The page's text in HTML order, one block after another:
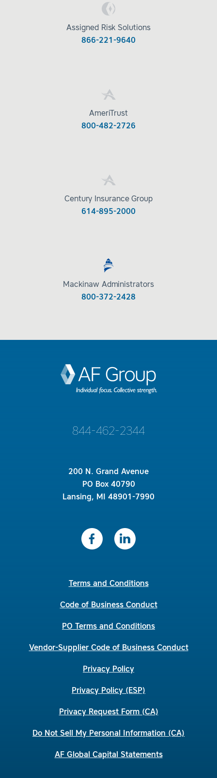
Assigned Risk Solutions
866-221-9640
AmeriTrust
800-482-2726
Century Insurance Group
614-895-2000
Mackinaw Administrators
800-372-2428
844-462-2344
200 N. Grand Avenue
PO Box 40790
Lansing, MI 48901-7990
Terms and Conditions
Code of Business Conduct
PO Terms and Conditions
Vendor-Supplier Code of Business Conduct
Privacy Policy
Privacy Policy (ESP)
Privacy Request Form (CA)
Do Not Sell My Personal Information (CA)
AF Global Capital Statements